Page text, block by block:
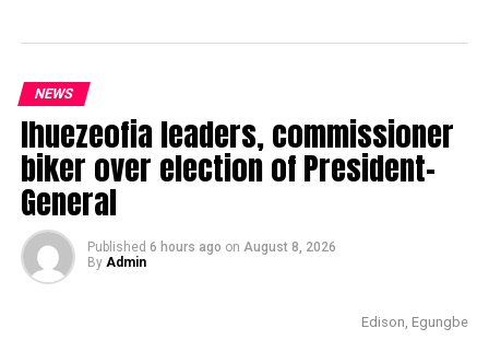
NEWS
Ihuezeofia leaders, commissioner
biker over election of President-
General
Published 6 hours ago on August 8, 2026
By Admin
Edison, Egungbe